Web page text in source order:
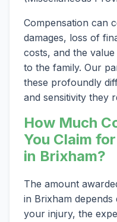
Compensation can
damages, loss of
costs, and the value
to the family. Our
these profoundly
and sensitivity they
How Much
You Claim
in Brixham?
The amount
in Brixham
your injury, the